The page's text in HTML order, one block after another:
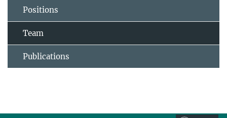
Positions
Team
Publications